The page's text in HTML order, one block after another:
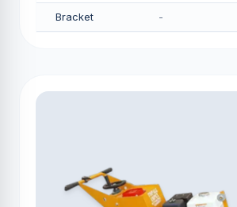
Bracket -